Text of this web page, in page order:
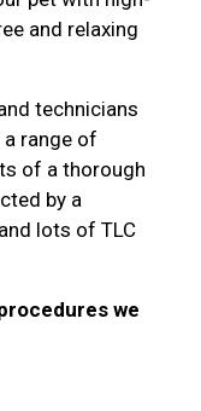
and relaxing
technicians
range of
of a thorough
by a
lots of TLC
we